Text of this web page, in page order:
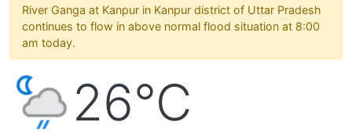
River Ganga at Kanpur in Kanpur district of Uttar Pradesh
continues to flow in above normal flood situation at 8:00
am today.
26°C